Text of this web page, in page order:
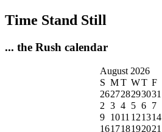
Time Stand Still
... the Rush calendar
August 2026
S MT WT F
262728293031
2 3 4 5 6 7
9 1011 121314
161718192021